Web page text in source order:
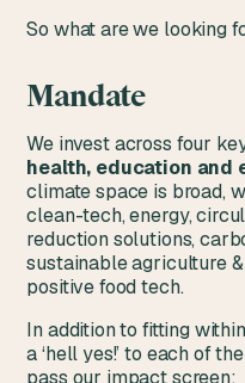
So what are we looking
Mandate
We invest across four
health, education and
climate space is broad,
clean-tech, energy,
reduction solutions,
sustainable agriculture
positive food tech.
In addition to fitting
a ‘hell yes!’ to each of
pass our impact screen: